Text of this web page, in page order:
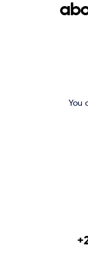
You